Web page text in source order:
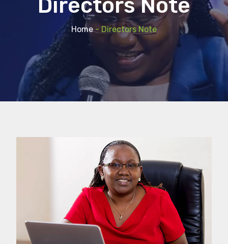
Directors Note
Home- Directors Note